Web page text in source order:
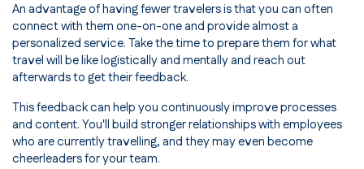
An advantage of having fewer travelers is that you can often
connect with them one-on-one and provide almost a
personalized service. Take the time to prepare them for what
travel will be like logistically and mentally and reach out
afterwards to get their feedback.
This feedback can help you continuously improve processes
and content. You'll build stronger relationships with employees
who are currently travelling, and they may even become
cheerleaders for your team.